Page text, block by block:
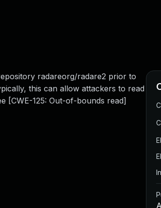
radareorg/radare2 prior to
this can allow attackers to read
[CWE-125: Out-of-bounds read]